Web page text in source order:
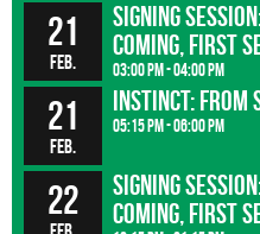
21
Feb.
Signing
coming, first
03:00 pm - 04:00 pm
21
Feb.
INSTINCT:
05:15 pm - 06:00 pm
22
Signing
coming, first